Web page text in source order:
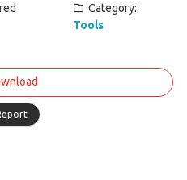
Category:
Tools